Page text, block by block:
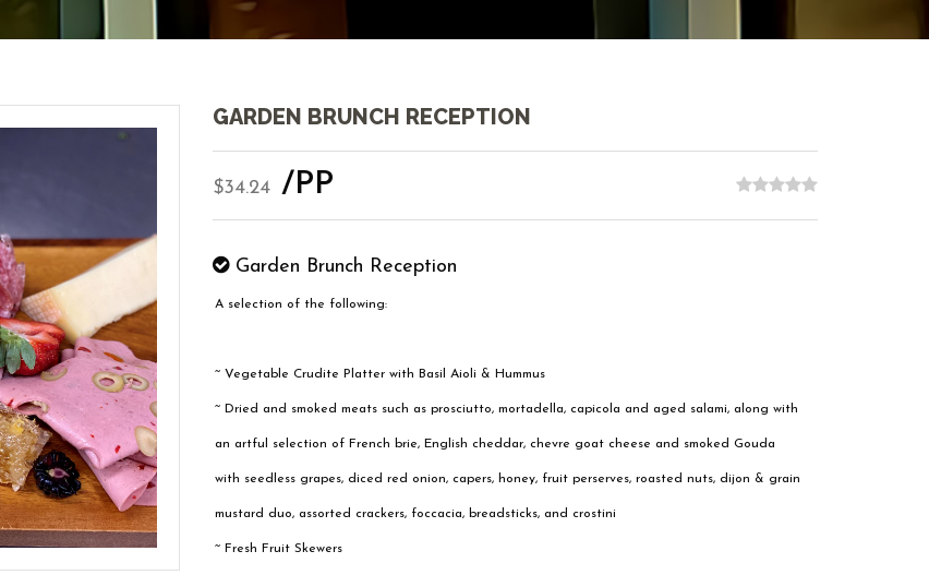
GARDEN BRUNCH RECEPTION
$34.24 /PP
Garden Brunch Reception
A selection of the following:
~ Vegetable Crudite Platter with Basil Aioli & Hummus
~ Dried and smoked meats such as prosciutto, mortadella, capicola and aged salami, along with
an artful selection of French brie, English cheddar, chevre goat cheese and smoked Gouda
with seedless grapes, diced red onion, capers, honey, fruit perserves, roasted nuts, dijon & grain
mustard duo, assorted crackers, foccacia, breadsticks, and crostini
~ Fresh Fruit Skewers